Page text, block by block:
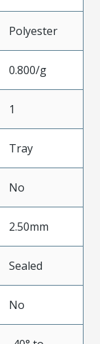
Polyester
0.800/g
1
Tray
No
2.50mm
Sealed
No